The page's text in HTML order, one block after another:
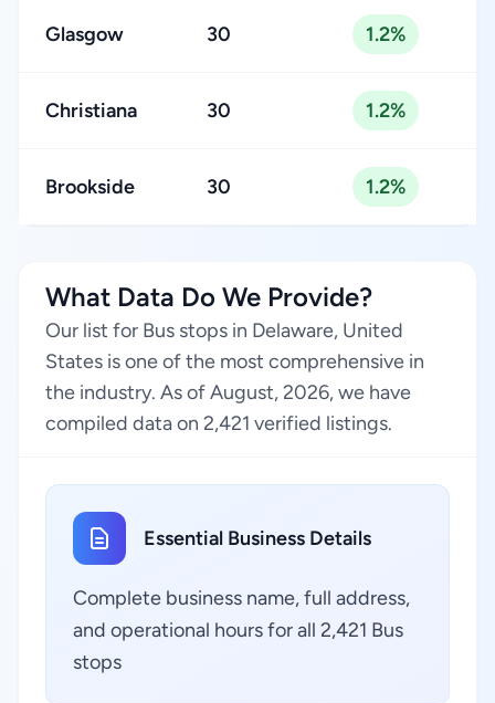
Glasgow 30 1.2%
Christiana 30 1.2%
Brookside 30 1.2%
What Data Do We Provide?
Our list for Bus stops in Delaware, United
States is one of the most comprehensive in
the industry. As of August, 2026, we have
compiled data on 2,421 verified listings.
Essential Business Details
Complete business name, full address,
and operational hours for all 2,421 Bus
stops